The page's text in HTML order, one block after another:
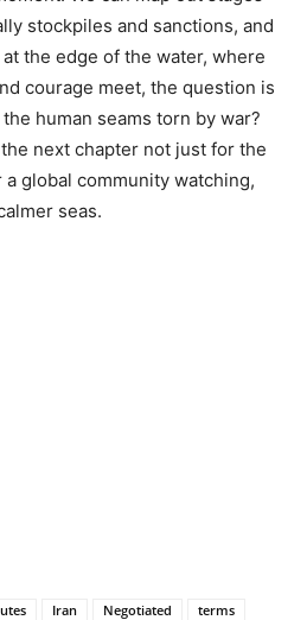
stockpiles and sanctions, and
the edge of the water, where
courage meet, the question is
human seams torn by war?
next chapter not just for the
global community watching,
seas.
Iran Negotiated
terms